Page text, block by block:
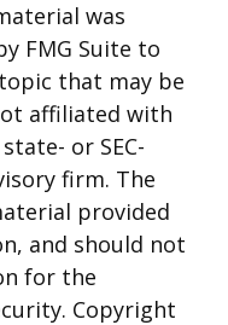
was
FMG Suite to
that may be
affiliated with
or SEC-
firm. The
provided
and should not
for the
Copyright